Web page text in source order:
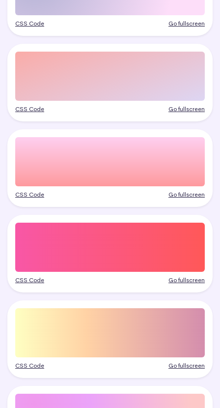
CSS Code Go fullscreen
CSS Code Go fullscreen
CSS Code Go fullscreen
CSS Code Go fullscreen
CSS Code Go fullscreen